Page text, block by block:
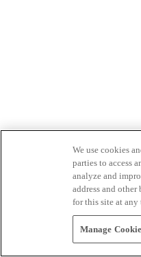
We use cookies
parties to access
analyze and
address and
for this site at
Manage